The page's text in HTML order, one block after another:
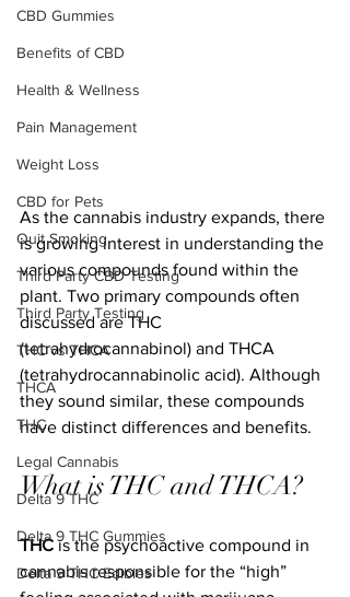
CBD Gummies
Benefits of CBD
Health & Wellness
Pain Management
Weight Loss
CBD for Pets
Quit Smoking
Third Party CBD Testing
Third Party Testing
THC vs THCA
THCA
THC
Legal Cannabis
Delta 9 THC
Delta 9 THC Gummies
Delta 9 THC Edibles
As the cannabis industry expands, there
is growing interest in understanding the
various compounds found within the
plant. Two primary compounds often
discussed are THC
(tetrahydrocannabinol) and THCA
(tetrahydrocannabinolic acid). Although
they sound similar, these compounds
have distinct differences and benefits.
What is THC and THCA?
THC is the psychoactive compound in
cannabis responsible for the “high”